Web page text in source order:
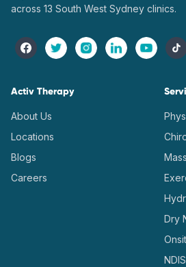
across 13 South West Sydney clinics.
Activ Therapy
About Us
Locations
Blogs
Careers
Dry
NDIS